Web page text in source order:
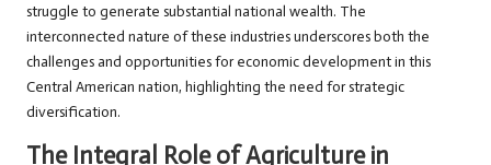
struggle to generate substantial national wealth. The
interconnected nature of these industries underscores both the
challenges and opportunities for economic development in this
Central American nation, highlighting the need for strategic
diversification.
The Integral Role of Agriculture in